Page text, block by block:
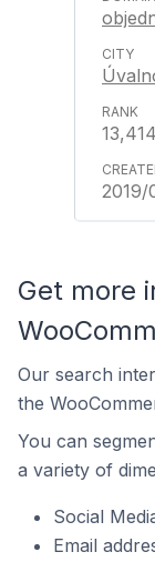
2019/
Get more
Our search
the
You can
a variety of
Social
Email